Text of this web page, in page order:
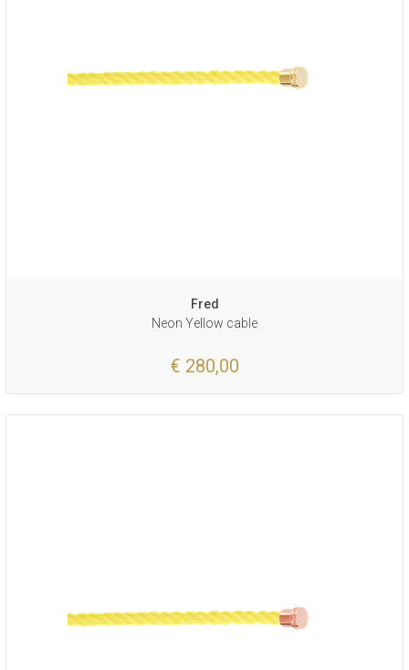
Fred
Neon Yellow cable
€ 280,00